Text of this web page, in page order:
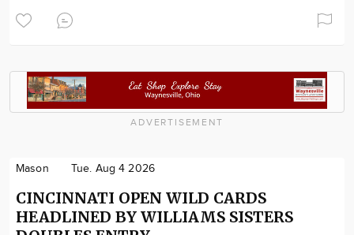
ADVERTISEMENT
Mason Tue. Aug 4 2026
CINCINNATI OPEN WILD CARDS
HEADLINED BY WILLIAMS SISTERS